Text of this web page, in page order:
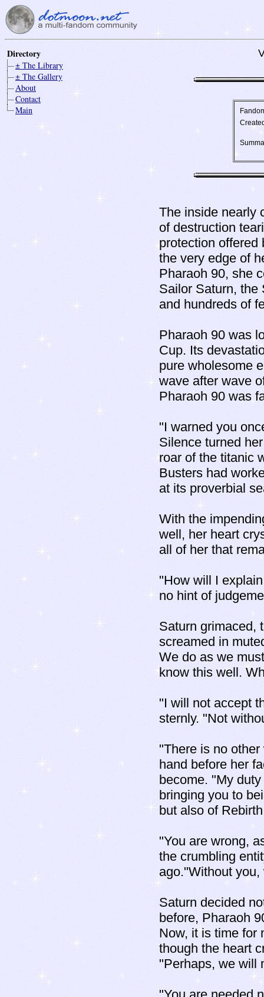
Directory
± The Library
± The Gallery
About
Contact
Main
The inside nearly
of destruction
protection offered
the very edge of
Pharaoh 90, she
Sailor Saturn, the
and hundreds of
Pharaoh 90 was
Cup. Its
pure wholesome
wave after wave
Pharaoh 90 was
"I warned you
Silence turned
roar of the titanic
Busters had
at its proverbial
With the
well, her heart
all of her that
"How will I
no hint of
Saturn grimaced,
screamed in
We do as we
know this well.
"I will not accept
sternly. "Not
"There is no
hand before her
become. "My
bringing you to
but also of
"You are wrong,
the crumbling
ago."Without
Saturn decided
before, Pharaoh
Now, it is time for
though the heart
"Perhaps, we will